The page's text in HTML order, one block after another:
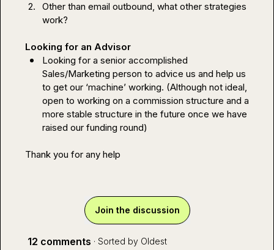
2.
Other than email outbound, what other strategies
work?
Looking for an Advisor
Looking for a senior accomplished
Sales/Marketing person to advice us and help us
to get our ‘machine’ working. (Although not ideal,
open to working on a commission structure and a
more stable structure in the future once we have
raised our funding round)
Thank you for any help
Join the discussion
12 comments · Sorted by Oldest